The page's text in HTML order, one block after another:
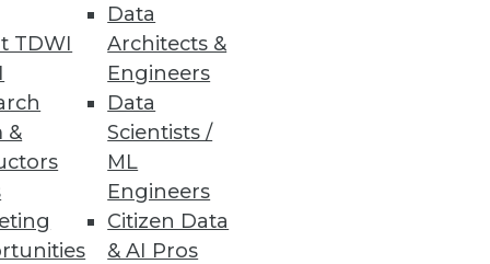
TDWI
&
Data
Architects &
Engineers
Data
Scientists /
ML
Engineers
Citizen Data
& AI Pros
data.
85 86 next »